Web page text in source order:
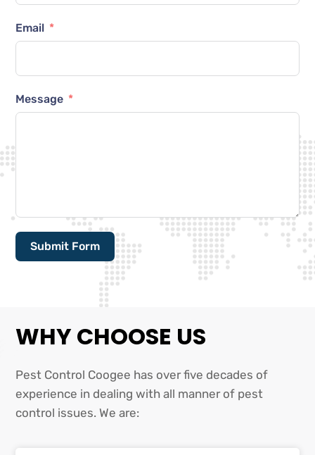
Email
Message
Submit Form
WHY CHOOSE US
Pest Control Coogee has over five decades of
experience in dealing with all manner of pest
control issues. We are: